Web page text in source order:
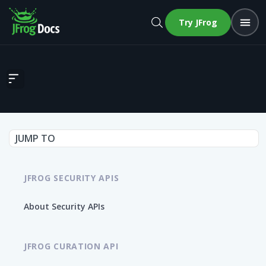
Try JFrog
Get all related images for a CVE
JUMP TO
JFROG SECURITY APIS
About Security APIs
JFROG CURATION API